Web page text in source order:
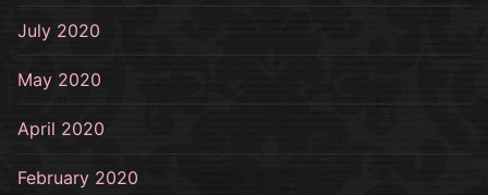
July 2020
May 2020
April 2020
February 2020